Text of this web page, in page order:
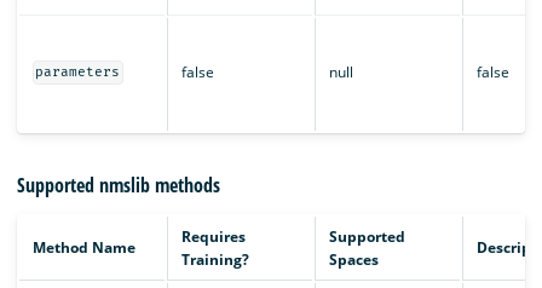
parameters false null false
Supported nmslib methods
Method Name
Requires
Training?
Supported
Spaces